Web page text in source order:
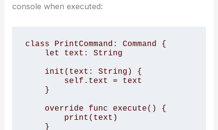
console when executed:
class PrintCommand: Command {